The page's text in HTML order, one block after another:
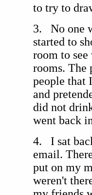
to try to
3. No one
started to
room to
rooms. The
people that
and
did not
went back
4. I sat
email.
put on my
weren't